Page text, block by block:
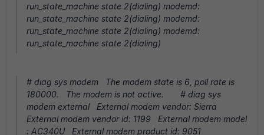
run_state_machine state 2(dialing) modemd:
run_state_machine state 2(dialing) modemd:
run_state_machine state 2(dialing) modemd:
run_state_machine state 2(dialing)
# diag sys modem The modem state is 6, poll rate is
180000. The modem is not active. # diag sys
modem external External modem vendor: Sierra
External modem vendor id: 1199 External modem model
: AC340U External modem product id: 9051